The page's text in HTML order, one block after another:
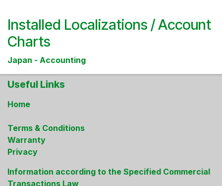
Installed Localizations / Account
Charts
Japan - Accounting
Useful Links
Home
Terms & Conditions
Warranty
Privacy
Information according to the Specified Commercial
Transactions Law